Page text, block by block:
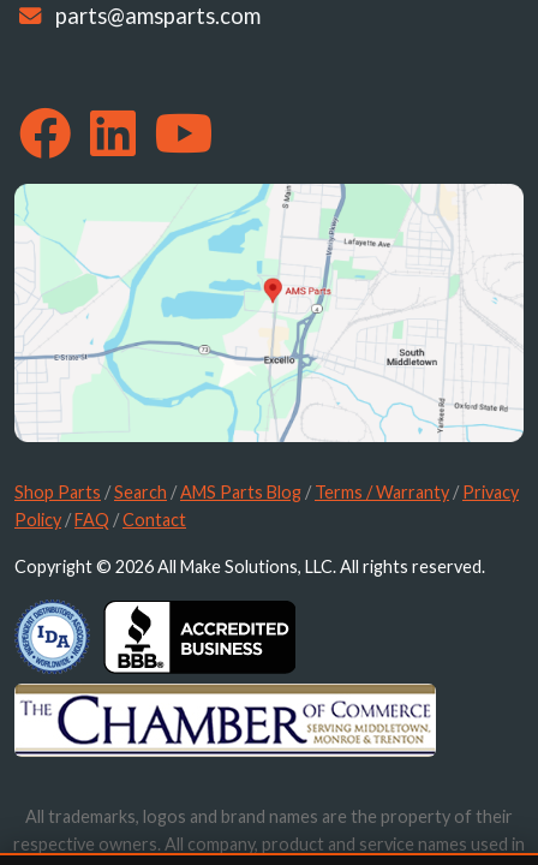
parts@amsparts.com
Shop Parts /Search /AMS Parts Blog /Terms / Warranty /Privacy
Policy /FAQ /Contact
Copyright © 2026 All Make Solutions, LLC. All rights reserved.
All trademarks, logos and brand names are the property of their
respective owners. All company, product and service names used in